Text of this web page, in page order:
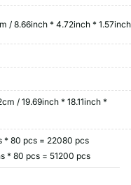
/ 8.66inch * 4.72inch * 1.57inch
/ 19.69inch * 18.11inch *
* 80 pcs = 22080 pcs
* 80 pcs = 51200 pcs